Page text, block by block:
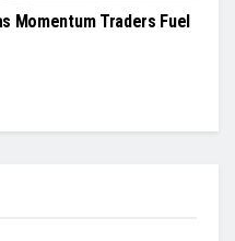
Momentum Traders Fuel